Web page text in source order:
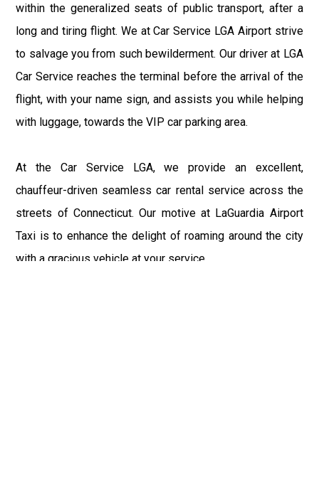
within the generalized seats of public transport, after a
long and tiring flight. We at Car Service LGA Airport strive
to salvage you from such bewilderment. Our driver at LGA
Car Service reaches the terminal before the arrival of the
flight, with your name sign, and assists you while helping
with luggage, towards the VIP car parking area.
At the Car Service LGA, we provide an excellent,
chauffeur-driven seamless car rental service across the
streets of Connecticut. Our motive at LaGuardia Airport
Taxi is to enhance the delight of roaming around the city
with a gracious vehicle at your service.